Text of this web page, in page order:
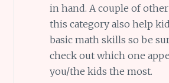
in hand. A couple of
this category also help
basic math skills so be
check out which one
you/the kids the most.